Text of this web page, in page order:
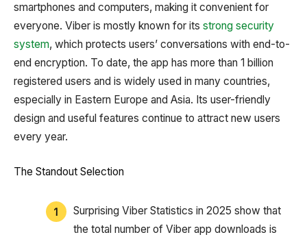
smartphones and computers, making it convenient for
everyone. Viber is mostly known for its strong security
system, which protects users’ conversations with end-to-
end encryption. To date, the app has more than 1 billion
registered users and is widely used in many countries,
especially in Eastern Europe and Asia. Its user-friendly
design and useful features continue to attract new users
every year.
The Standout Selection
Surprising Viber Statistics in 2025 show that
the total number of Viber app downloads is